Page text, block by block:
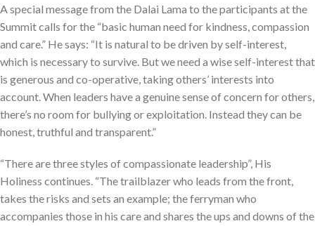
A special message from the Dalai Lama to the participants at the
Summit calls for the “basic human need for kindness, compassion
and care.” He says: “It is natural to be driven by self-interest,
which is necessary to survive. But we need a wise self-interest that
is generous and co-operative, taking others’ interests into
account. When leaders have a genuine sense of concern for others,
there’s no room for bullying or exploitation. Instead they can be
honest, truthful and transparent.”
“There are three styles of compassionate leadership”, His
Holiness continues. “The trailblazer who leads from the front,
takes the risks and sets an example; the ferryman who
accompanies those in his care and shares the ups and downs of the